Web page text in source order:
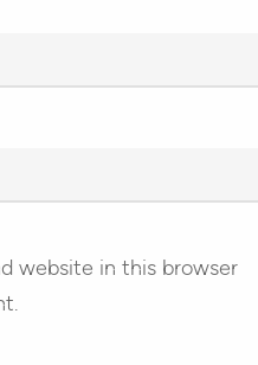
website in this browser